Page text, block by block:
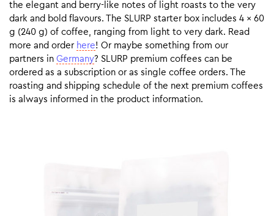
the elegant and berry-like notes of light roasts to the very
dark and bold flavours. The SLURP starter box includes 4 x 60
g (240 g) of coffee, ranging from light to very dark. Read
more and order here! Or maybe something from our
partners in Germany? SLURP premium coffees can be
ordered as a subscription or as single coffee orders. The
roasting and shipping schedule of the next premium coffees
is always informed in the product information.